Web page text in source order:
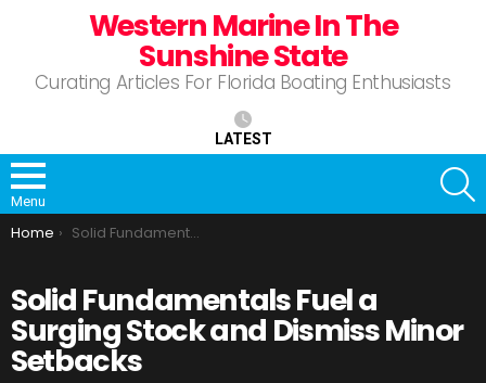
Western Marine In The
Sunshine State
Curating Articles For Florida Boating Enthusiasts
LATEST
Menu
You are here:
Home Solid Fundamentals Fuel a Surging Stock and Dismiss Minor Setbacks
Solid Fundamentals Fuel a
Surging Stock and Dismiss Minor
Setbacks